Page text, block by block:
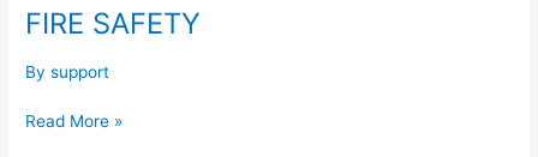
FIRE SAFETY
Bysupport
FIRE
Read More »